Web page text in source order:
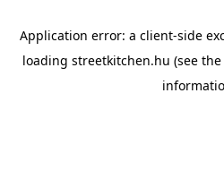
Application error: a client-side
loading streetkitchen.hu (see the